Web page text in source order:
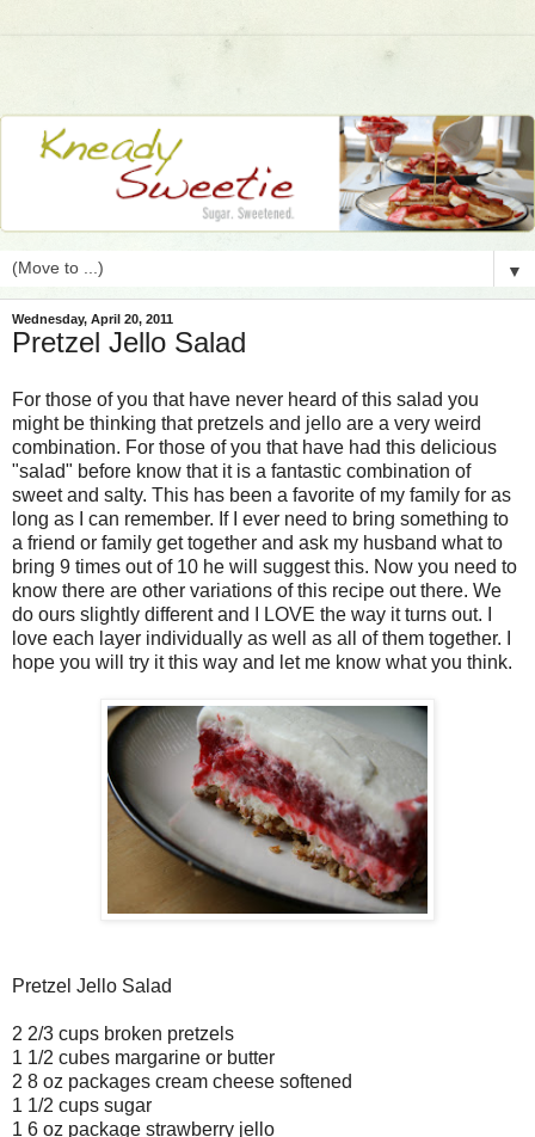
▼
Wednesday, April 20, 2011
Pretzel Jello Salad
For those of you that have never heard of this salad you
might be thinking that pretzels and jello are a very weird
combination. For those of you that have had this delicious
"salad" before know that it is a fantastic combination of
sweet and salty. This has been a favorite of my family for as
long as I can remember. If I ever need to bring something to
a friend or family get together and ask my husband what to
bring 9 times out of 10 he will suggest this. Now you need to
know there are other variations of this recipe out there. We
do ours slightly different and I LOVE the way it turns out. I
love each layer individually as well as all of them together. I
hope you will try it this way and let me know what you think.
Pretzel Jello Salad
2 2/3 cups broken pretzels
1 1/2 cubes margarine or butter
2 8 oz packages cream cheese softened
1 1/2 cups sugar
1 6 oz package strawberry jello